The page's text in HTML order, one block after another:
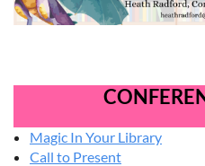
Magic In Your Library
Call to Present